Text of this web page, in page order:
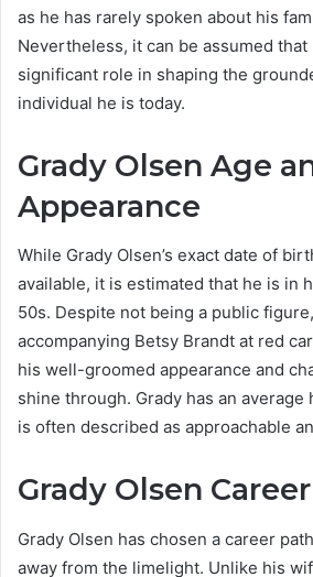
as he has rarely spoken about his
Nevertheless, it can be assumed
significant role in shaping the
individual he is today.
Grady Olsen Age
Appearance
While Grady Olsen’s exact date of
available, it is estimated that he is in
50s. Despite not being a public
accompanying Betsy Brandt at red
his well-groomed appearance and
shine through. Grady has an average
is often described as approachable
Grady Olsen Career
Grady Olsen has chosen a career
away from the limelight. Unlike his